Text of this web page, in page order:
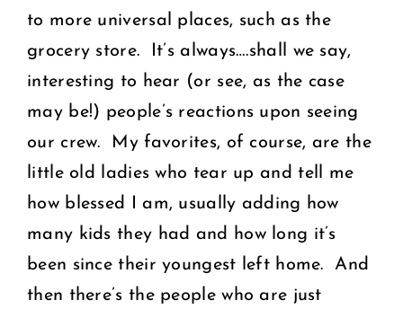
to more universal places, such as the
grocery store. It’s always….shall we say,
interesting to hear (or see, as the case
may be!) people’s reactions upon seeing
our crew. My favorites, of course, are the
little old ladies who tear up and tell me
how blessed I am, usually adding how
many kids they had and how long it’s
been since their youngest left home. And
then there’s the people who are just